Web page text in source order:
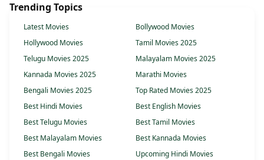
Trending Topics
Latest Movies
Bollywood Movies
Hollywood Movies
Tamil Movies 2025
Telugu Movies 2025
Malayalam Movies 2025
Kannada Movies 2025
Marathi Movies
Bengali Movies 2025
Top Rated Movies 2025
Best Hindi Movies
Best English Movies
Best Telugu Movies
Best Tamil Movies
Best Malayalam Movies
Best Kannada Movies
Best Bengali Movies
Upcoming Hindi Movies